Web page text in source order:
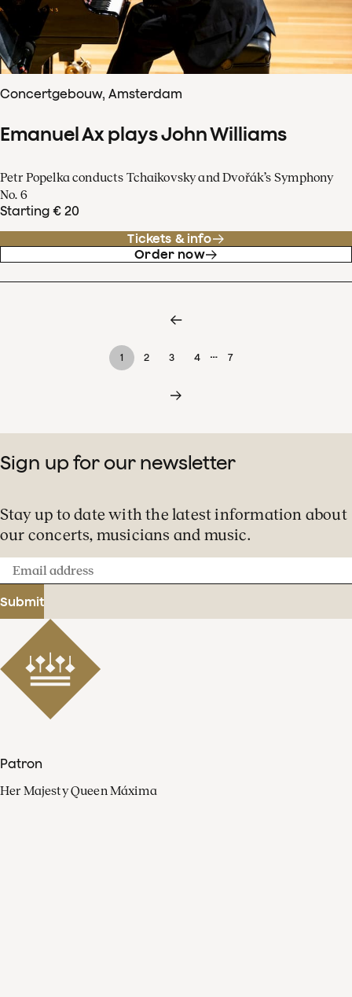
Concertgebouw, Amsterdam
Emanuel Ax plays John Williams
Petr Popelka conducts Tchaikovsky and Dvořák’s Symphony
No. 6
Starting € 20
Tickets & info
Order now
1 2 3 4 … 7
Sign up for our newsletter
Stay up to date with the latest information about
our concerts, musicians and music.
Email
address
Submit
Patron
Her Majesty Queen Máxima